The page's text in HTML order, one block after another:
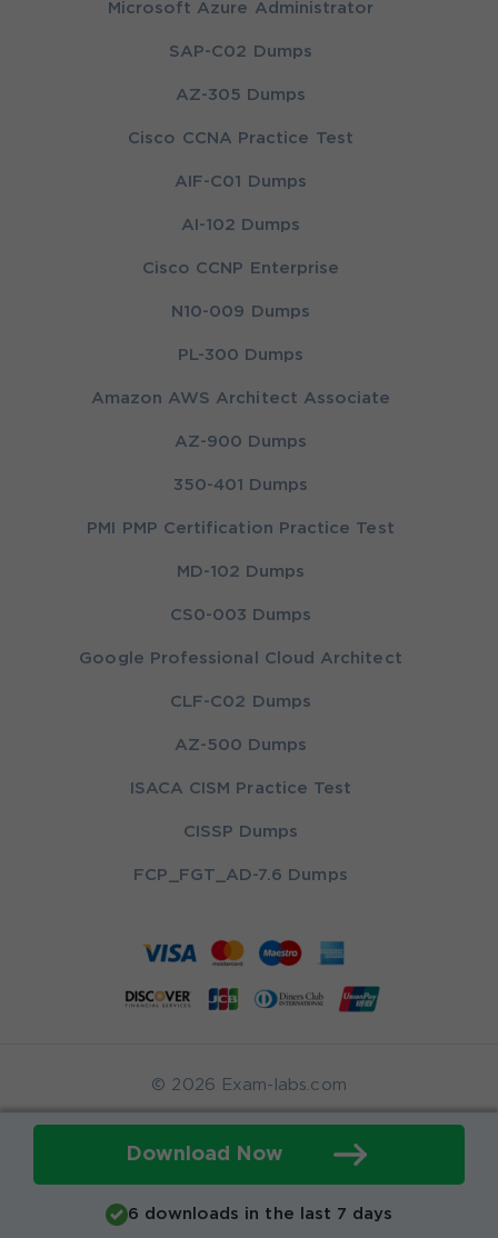
Download Now
6 downloads in the last 7 days
Microsoft Azure Administrator
SAP-C02 Dumps
AZ-305 Dumps
Cisco CCNA Practice Test
AIF-C01 Dumps
AI-102 Dumps
Cisco CCNP Enterprise
N10-009 Dumps
PL-300 Dumps
Amazon AWS Architect Associate
AZ-900 Dumps
350-401 Dumps
PMI PMP Certification Practice Test
MD-102 Dumps
CS0-003 Dumps
Google Professional Cloud Architect
CLF-C02 Dumps
AZ-500 Dumps
ISACA CISM Practice Test
CISSP Dumps
FCP_FGT_AD-7.6 Dumps
© 2026 Exam-labs.com